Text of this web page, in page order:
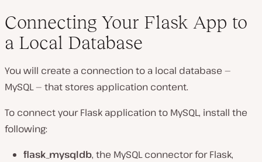
Connecting Your Flask App to
a Local Database
You will create a connection to a local database —
MySQL — that stores application content.
To connect your Flask application to MySQL, install the
following:
flask_mysqldb, the MySQL connector for Flask,